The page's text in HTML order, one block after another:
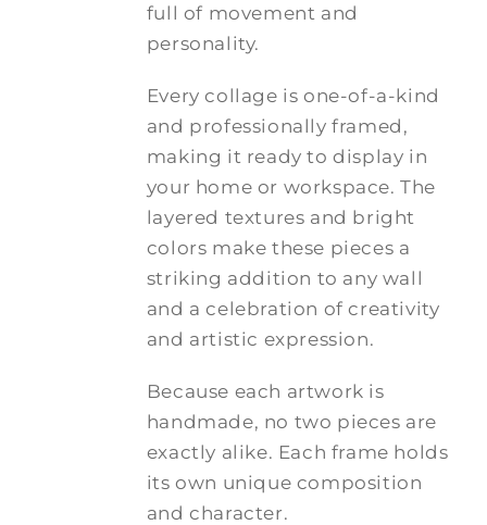
full of movement and
personality.
Every collage is one-of-a-kind
and professionally framed,
making it ready to display in
your home or workspace. The
layered textures and bright
colors make these pieces a
striking addition to any wall
and a celebration of creativity
and artistic expression.
Because each artwork is
handmade, no two pieces are
exactly alike. Each frame holds
its own unique composition
and character.